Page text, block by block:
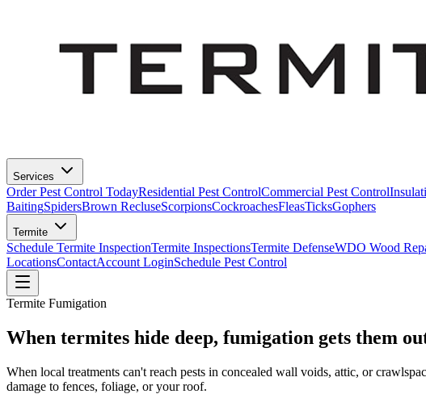
Services
Order Pest Control TodayResidential Pest ControlCommercial Pest Control
BaitingSpidersBrown RecluseScorpionsCockroachesFleasTicksGophers
Termite
Schedule Termite InspectionTermite InspectionsTermite DefenseWDO Wood
LocationsContactAccount LoginSchedule Pest Control
Termite Fumigation
When termites hide deep, fumigation gets them
When local treatments can't reach pests in concealed wall voids, attic, or
damage to fences, foliage, or your roof.